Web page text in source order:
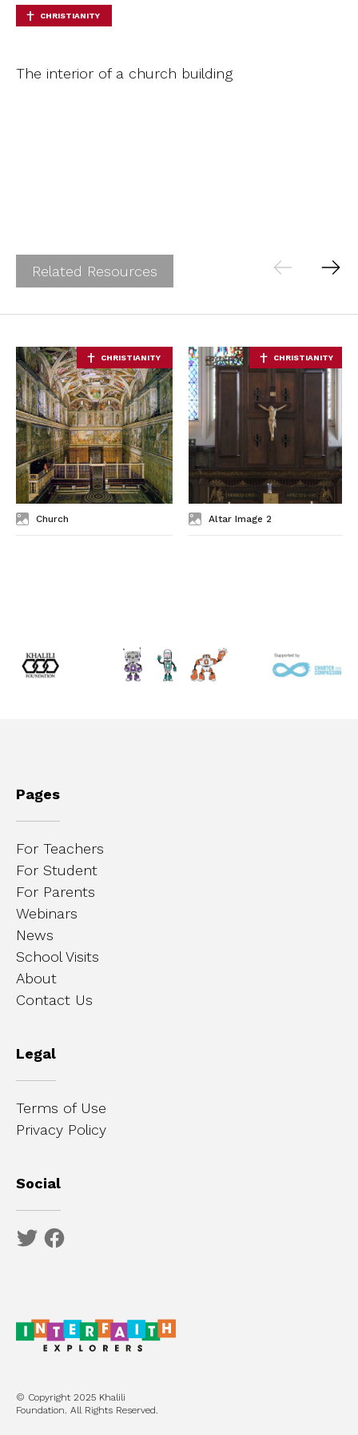
CHRISTIANITY
The interior of a church building
Related Resources
Church Altar Image 2
Pages
For Teachers
For Student
For Parents
Webinars
News
School Visits
About
Contact Us
Legal
Terms of Use
Privacy Policy
Social
© Copyright 2025 Khalili
Foundation. All Rights Reserved.